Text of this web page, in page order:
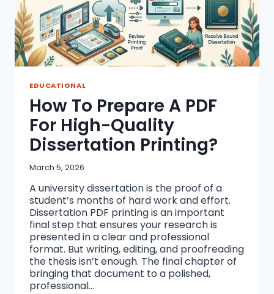
EDUCATIONAL
How To Prepare A PDF
For High-Quality
Dissertation Printing?
March 5, 2026
A university dissertation is the proof of a
student’s months of hard work and effort.
Dissertation PDF printing is an important
final step that ensures your research is
presented in a clear and professional
format. But writing, editing, and proofreading
the thesis isn’t enough. The final chapter of
bringing that document to a polished,
professional…